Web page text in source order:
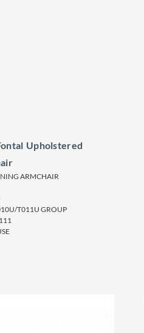
Upholstered
ARMCHAIR
T011U GROUP